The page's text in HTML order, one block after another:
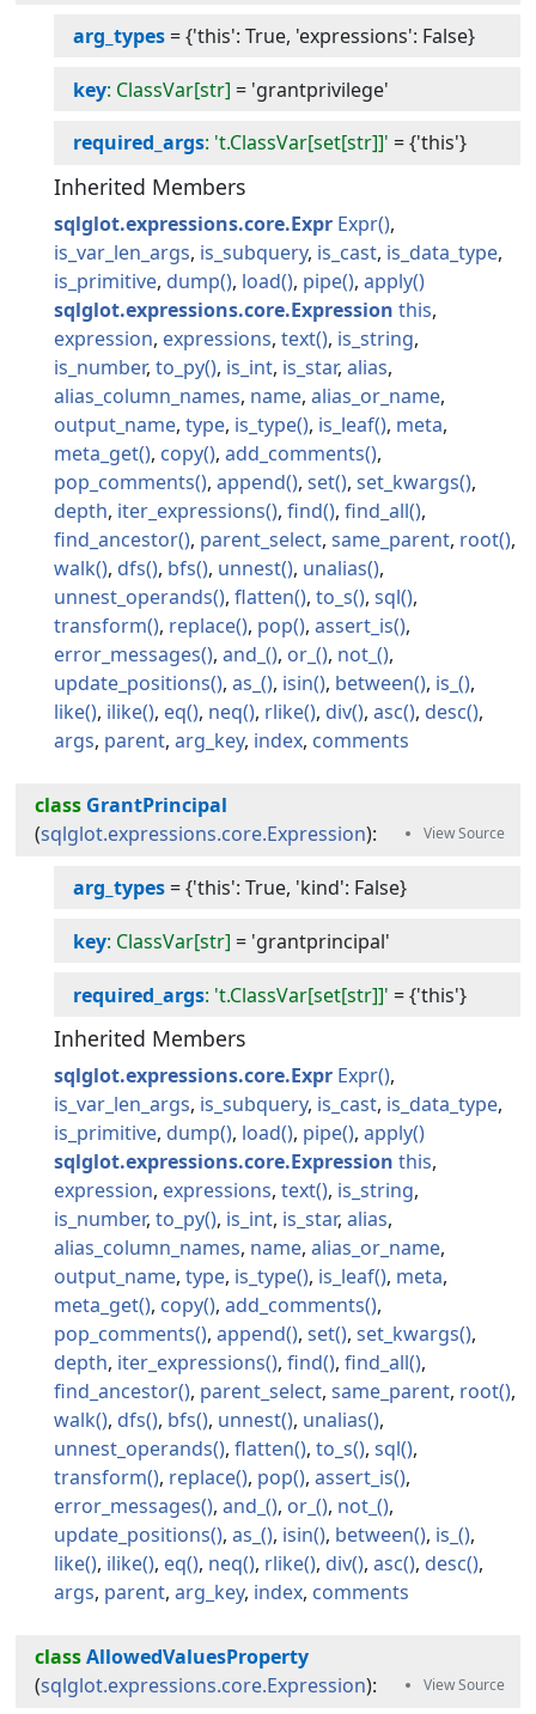
arg_types={'this': True, 'expressions': False}
key: ClassVar[str] = 'grantprivilege'
required_args: 't.ClassVar[set[str]]' ={'this'}
Inherited Members
sqlglot.expressions.core.Expr Expr
is_var_len_args is_subquery is_cast is_data_type
is_primitive dump load pipe
apply
sqlglot.expressions.core.Expression this
expression expressions text
is_string
is_number to_py is_int is_star alias
alias_column_names name alias_or_name
output_name type is_type is_leaf
meta
meta_get
copy
add_comments
pop_comments
append set
set_kwargs
depth iter_expressions find
find_all
find_ancestor
parent_select same_parent root
walk
dfs bfs unnest
unalias
unnest_operands
flatten to_s
sql
transform
replace pop
assert_is
error_messages
and_ or_
not_
update_positions
as_ isin between
is_
like
ilike eq neq rlike div asc
desc
args parent arg_key index comments
class GrantPrincipal
(sqlglot.expressions.core.Expression):
arg_types={'this': True, 'kind': False}
key: ClassVar[str] = 'grantprincipal'
required_args: 't.ClassVar[set[str]]' ={'this'}
Inherited Members
sqlglot.expressions.core.Expr Expr
is_var_len_args is_subquery is_cast is_data_type
is_primitive dump load pipe
apply
sqlglot.expressions.core.Expression this
expression expressions text
is_string
is_number to_py is_int is_star alias
alias_column_names name alias_or_name
output_name type is_type is_leaf
meta
meta_get
copy
add_comments
pop_comments
append set
set_kwargs
depth iter_expressions find
find_all
find_ancestor
parent_select same_parent root
walk
dfs bfs unnest
unalias
unnest_operands
flatten to_s
sql
transform
replace pop
assert_is
error_messages
and_ or_
not_
update_positions
as_ isin between
is_
like
ilike eq neq rlike div asc
desc
args parent arg_key index comments
class AllowedValuesProperty
(sqlglot.expressions.core.Expression):